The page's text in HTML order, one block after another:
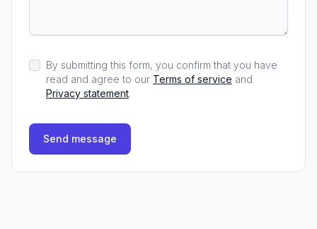
By submitting this form, you confirm that you have
read and agree to our Terms of service and
Privacy statement.
Send message